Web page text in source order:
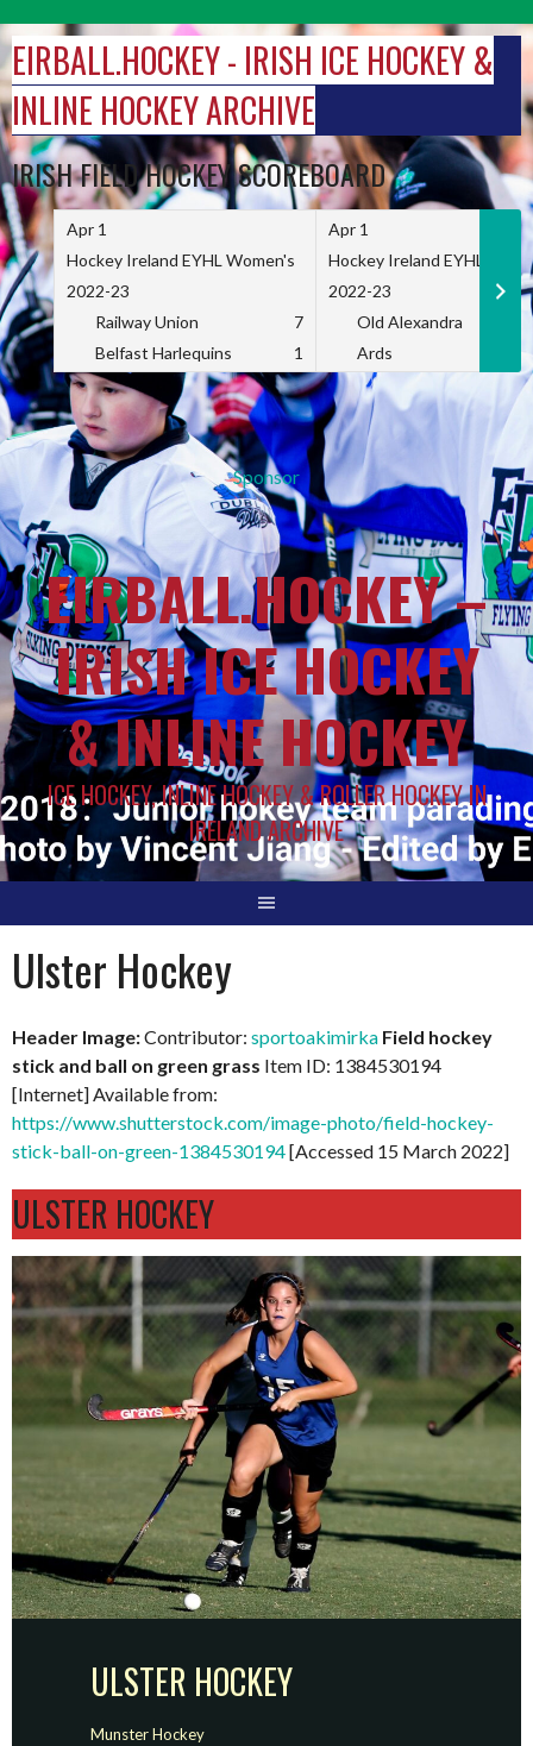
to
content
EIRBALL.HOCKEY - IRISH ICE HOCKEY &
INLINE HOCKEY ARCHIVE
IRISH FIELD HOCKEY SCOREBOARD
Apr 1
Hockey Ireland EYHL Women's
2022-23
Railway Union
7
Belfast Harlequins
1
Apr 1
Hockey Ireland EYHL
2022-23
Old Alexandra
Ards
Sponsor
EIRBALL.HOCKEY –
IRISH ICE HOCKEY
& INLINE HOCKEY
ICE HOCKEY, INLINE HOCKEY & ROLLER HOCKEY IN
IRELAND ARCHIVE
Ulster Hockey
Header Image:Contributor: sportoakimirka Field hockey
stick and ball on green grass Item ID: 1384530194
[Internet] Available from:
https://www.shutterstock.com/image-photo/field-hockey-
stick-ball-on-green-1384530194[Accessed 15 March 2022]
ULSTER HOCKEY
ULSTER HOCKEY
Munster Hockey